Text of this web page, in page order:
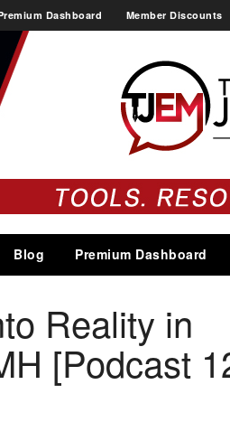
Dashboard Member Discounts
Blog Premium Dashboard
Reality in
[Podcast